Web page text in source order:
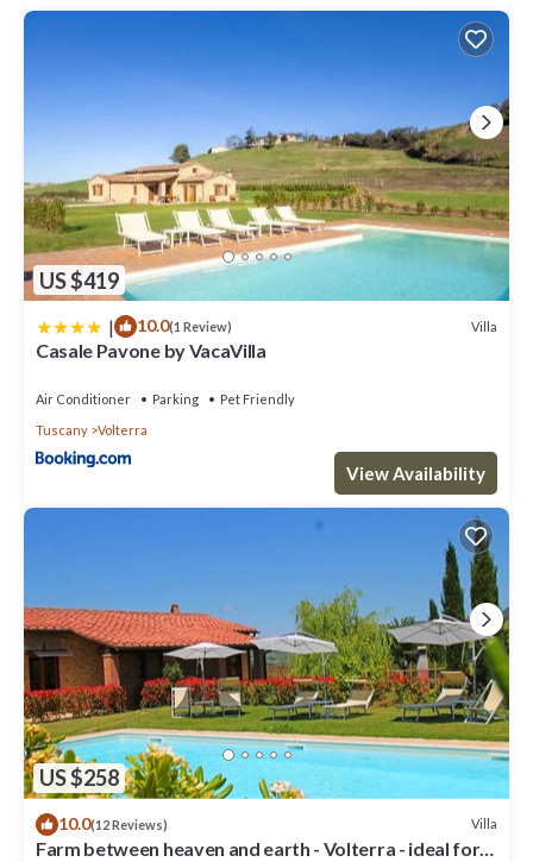
US $419
| 10.0(1 Review) Villa
Casale Pavone by VacaVilla
Air Conditioner Parking
Pet Friendly
Tuscany
Volterra
View Availability
US $258
10.0(12 Reviews) Villa
Farm between heaven and earth - Volterra - ideal for